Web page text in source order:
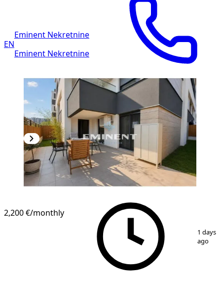
EN
Eminent Nekretnine
Eminent Nekretnine
2,200 €/monthly
1 days
ago